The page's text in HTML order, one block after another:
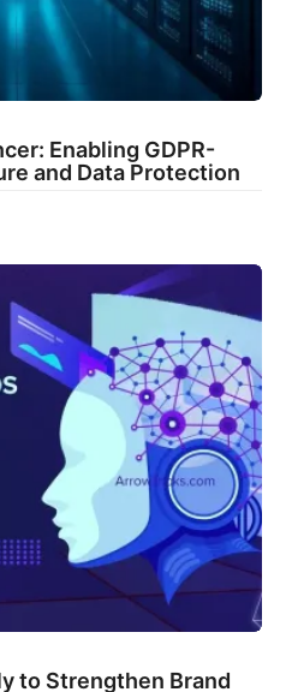
Enabling GDPR-
and Data Protection
to Strengthen Brand